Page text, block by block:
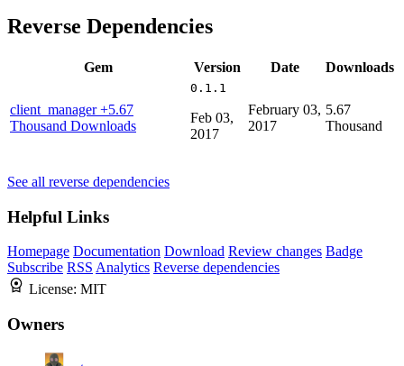
Reverse Dependencies
Gem Version Date Downloads
client_manager+5.67
Thousand Downloads
0.1.1
Feb 03,
2017
February 03,
2017
5.67
Thousand
See all reverse dependencies
Helpful Links
Homepage Documentation Download Review changes Badge
Subscribe RSS Analytics Reverse dependencies
License: MIT
Owners